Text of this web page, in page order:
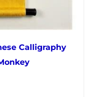
Calligraphy